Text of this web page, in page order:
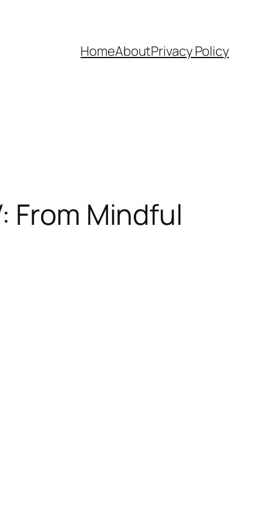
HomeAboutPrivacy Policy
From Mindful